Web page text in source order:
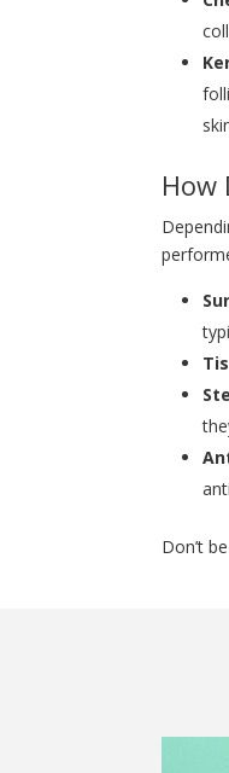
How
Don’t